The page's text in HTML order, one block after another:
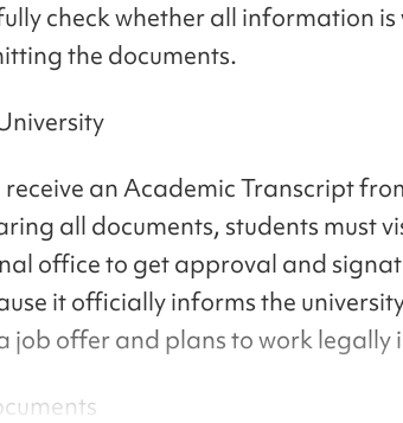
check whether all information
the documents.
receive an Academic Transcript
all documents, students must
office to get approval and
it officially informs the
job offer and plans to work legally